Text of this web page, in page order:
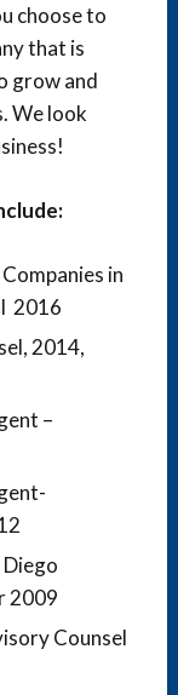
choose to
that is
grow and
We look
in
2016
2014,
–
2009
Counsel